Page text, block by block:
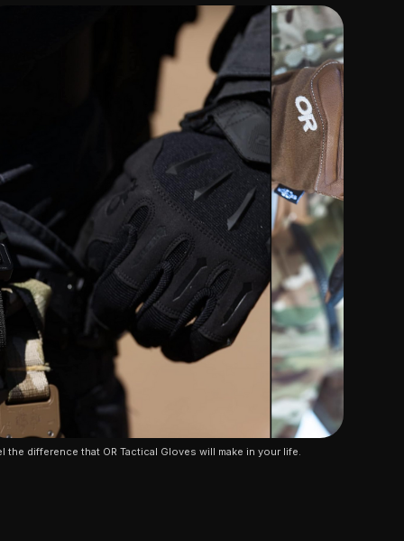
the difference that OR Tactical Gloves will make in your life.